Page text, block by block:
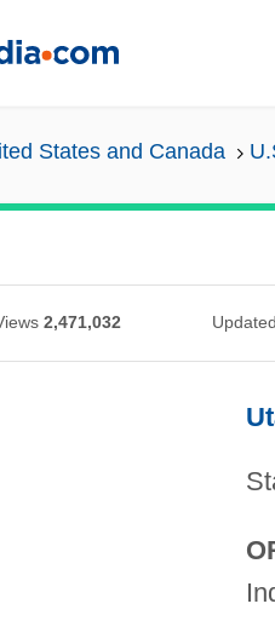
States and Canada
2,471,032 Updated